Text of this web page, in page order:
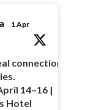
1 Apr
connections.
14–16 |
Hotel